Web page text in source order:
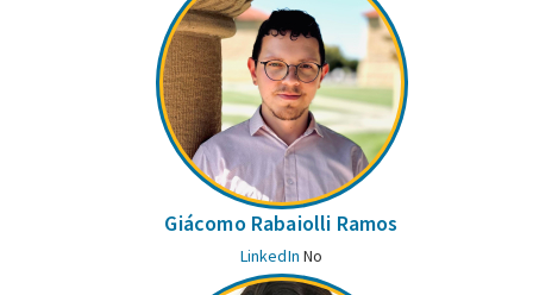
Giácomo Rabaiolli Ramos
LinkedIn No